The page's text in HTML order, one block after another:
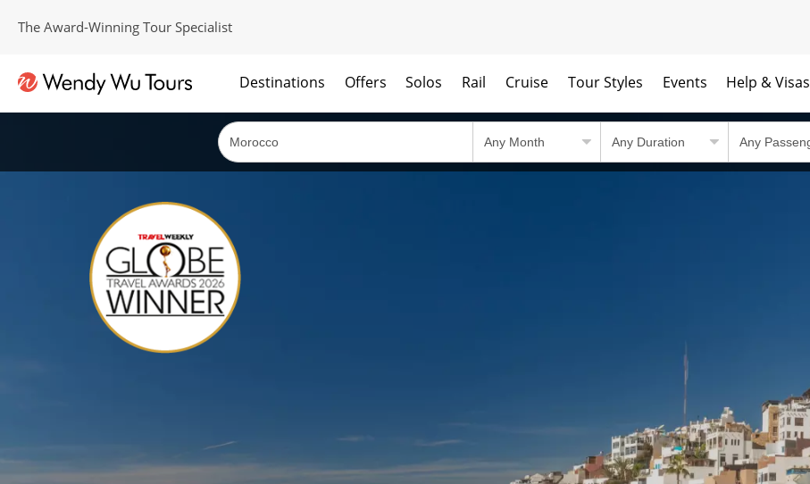
The Award-Winning Tour Specialist
Destinations Offers Solos Rail Cruise Tour Styles Events Help & Visas